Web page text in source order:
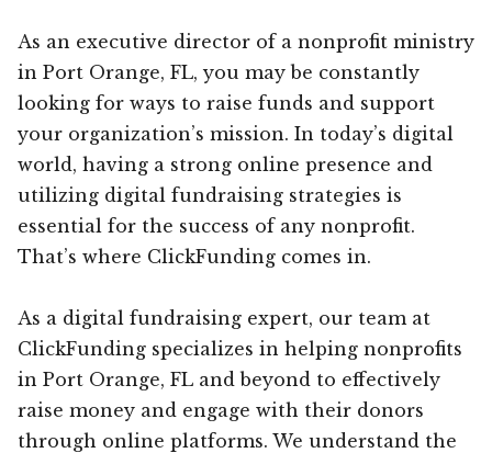
As an executive director of a nonprofit ministry
in Port Orange, FL, you may be constantly
looking for ways to raise funds and support
your organization’s mission. In today’s digital
world, having a strong online presence and
utilizing digital fundraising strategies is
essential for the success of any nonprofit.
That’s where ClickFunding comes in.
As a digital fundraising expert, our team at
ClickFunding specializes in helping nonprofits
in Port Orange, FL and beyond to effectively
raise money and engage with their donors
through online platforms. We understand the